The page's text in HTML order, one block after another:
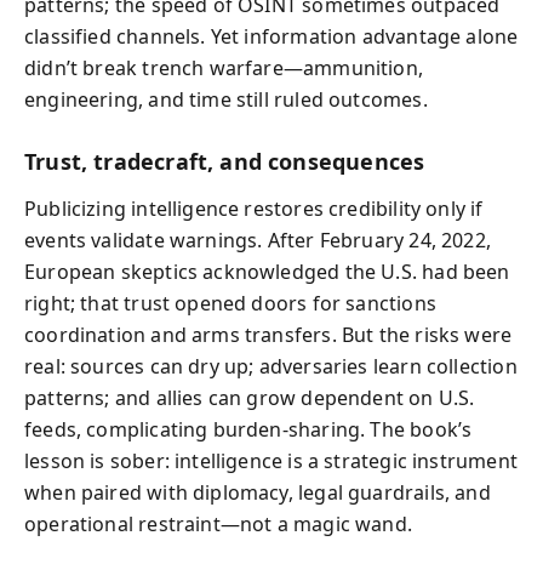
classified channels. Yet information advantage alone
didn’t break trench warfare—ammunition,
engineering, and time still ruled outcomes.
Trust, tradecraft, and consequences
Publicizing intelligence restores credibility only if
events validate warnings. After February 24, 2022,
European skeptics acknowledged the U.S. had been
right; that trust opened doors for sanctions
coordination and arms transfers. But the risks were
real: sources can dry up; adversaries learn collection
patterns; and allies can grow dependent on U.S.
feeds, complicating burden-sharing. The book’s
lesson is sober: intelligence is a strategic instrument
when paired with diplomacy, legal guardrails, and
operational restraint—not a magic wand.